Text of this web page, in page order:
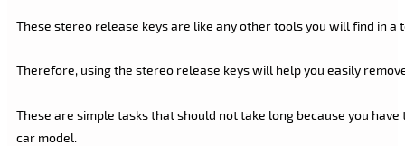
These stereo release keys are like any other tools you will find in a
Therefore, using the stereo release keys will help you easily
These are simple tasks that should not take long because you
car model.